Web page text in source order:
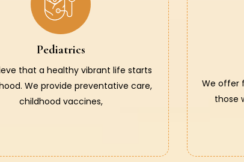
Pediatrics
that a healthy vibrant life starts
We provide preventative care,
childhood vaccines,
We offer
those